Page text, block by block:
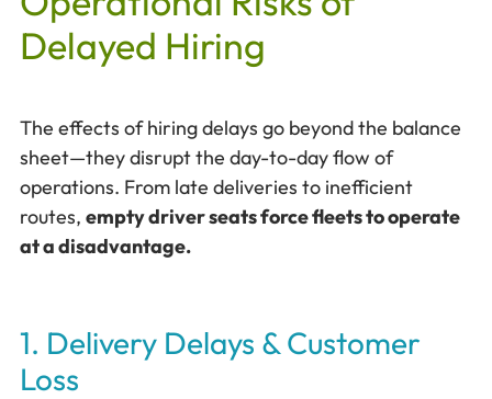
Delayed Hiring
The effects of hiring delays go beyond the balance
sheet—they disrupt the day-to-day flow of
operations. From late deliveries to inefficient
routes, empty driver seats force fleets to operate
at a disadvantage.
1. Delivery Delays & Customer
Loss